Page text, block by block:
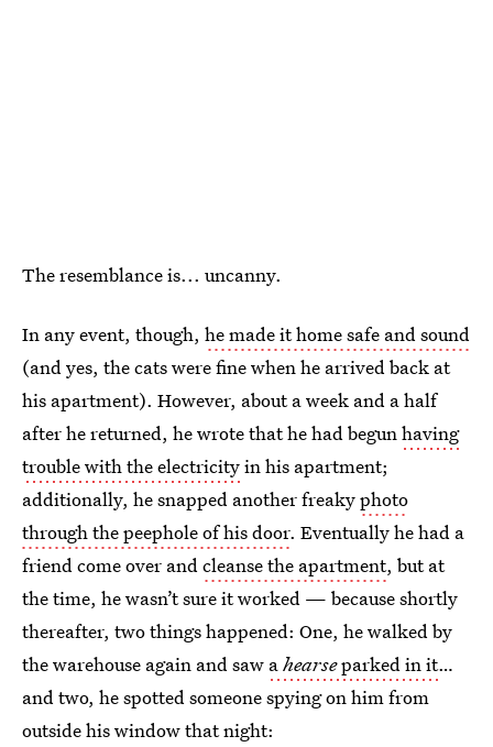
The resemblance is... uncanny.
In any event, though, he made it home safe and sound
(and yes, the cats were fine when he arrived back at
his apartment). However, about a week and a half
after he returned, he wrote that he had begunhaving
trouble with the electricityin his apartment;
additionally, he snapped another freakyphoto
through the peephole of his door. Eventually he had a
friend come over andcleanse the apartment, but at
the time, he wasn’t sure it worked — because shortly
thereafter, two things happened: One, he walked by
the warehouse again and saw ahearseparked in it…
and two, he spotted someone spying on him from
outside his window that night: